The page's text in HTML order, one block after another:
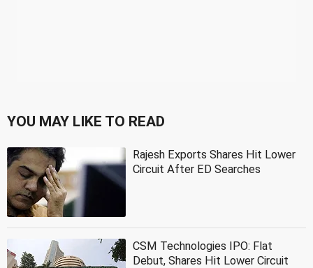
YOU MAY LIKE TO READ
Rajesh Exports Shares Hit Lower
Circuit After ED Searches
CSM Technologies IPO: Flat
Debut, Shares Hit Lower Circuit